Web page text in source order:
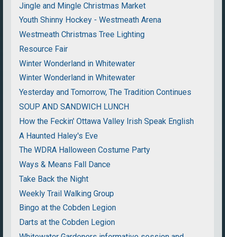
Jingle and Mingle Christmas Market
Youth Shinny Hockey - Westmeath Arena
Westmeath Christmas Tree Lighting
Resource Fair
Winter Wonderland in Whitewater
Winter Wonderland in Whitewater
Yesterday and Tomorrow, The Tradition Continues
SOUP AND SANDWICH LUNCH
How the Feckin' Ottawa Valley Irish Speak English
A Haunted Haley's Eve
The WDRA Halloween Costume Party
Ways & Means Fall Dance
Take Back the Night
Weekly Trail Walking Group
Bingo at the Cobden Legion
Darts at the Cobden Legion